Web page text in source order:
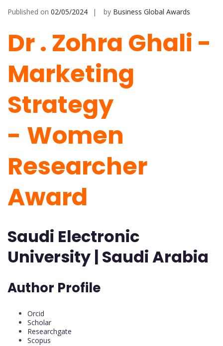
Published on 02/05/2024 by Business Global Awards
Dr . Zohra Ghali -
Marketing
Strategy
- Women
Researcher
Award
Saudi Electronic
University | Saudi Arabia
Author Profile
Orcid
Scholar
Researchgate
Scopus